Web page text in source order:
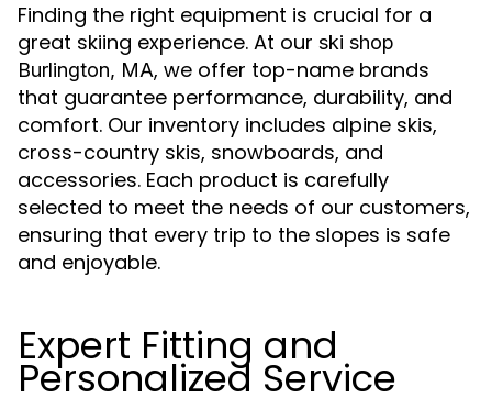
Finding the right equipment is crucial for a
great skiing experience. At our ski shop
Burlington, MA, we offer top-name brands
that guarantee performance, durability, and
comfort. Our inventory includes alpine skis,
cross-country skis, snowboards, and
accessories. Each product is carefully
selected to meet the needs of our customers,
ensuring that every trip to the slopes is safe
and enjoyable.
Expert Fitting and
Personalized Service